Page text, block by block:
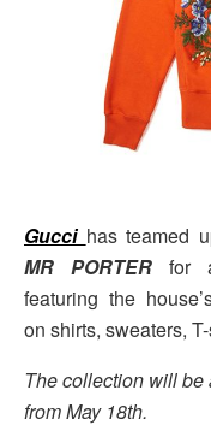
Gucci has teamed
MR PORTER for
featuring the
on shirts, sweaters,
The collection will
from May 18th.